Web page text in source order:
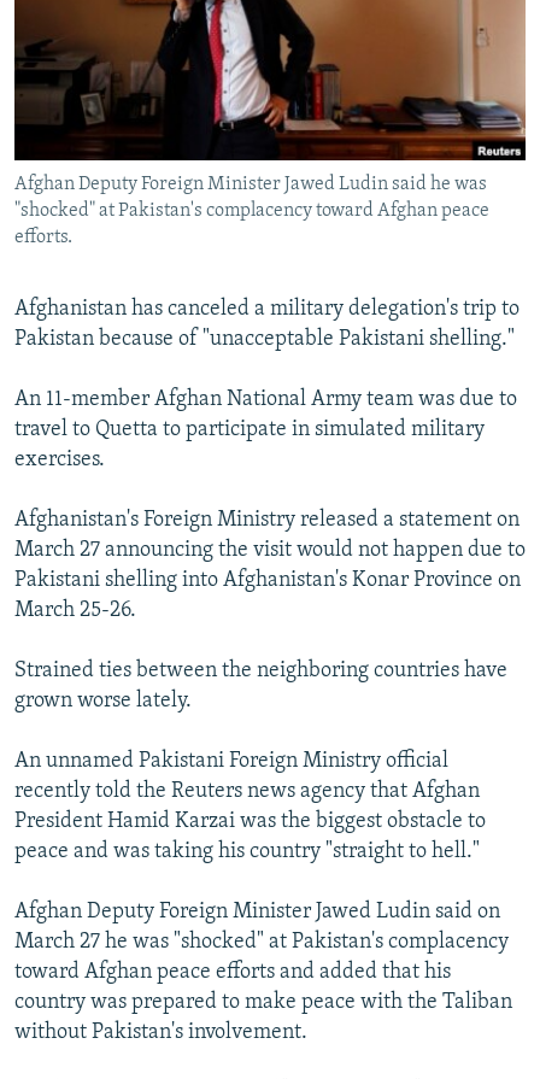
RFE/RL INVESTIGATES
SCHEMES
SYSTEMA
WIDER EUROPE BY RIKARD JOZWIAK
THE RUNDOWN
PODCASTS
MAJLIS
SHARE TIPS SECURELY
BYPASS BLOCKING
ABOUT RFE/RL
CONTACT US
Subscribe
All RFE/RL sites
Afghan Deputy Foreign Minister Jawed Ludin said he was
"shocked" at Pakistan's complacency toward Afghan peace
efforts.
Afghanistan has canceled a military delegation's trip to
Pakistan because of "unacceptable Pakistani shelling."
An 11-member Afghan National Army team was due to
travel to Quetta to participate in simulated military
exercises.
Afghanistan's Foreign Ministry released a statement on
March 27 announcing the visit would not happen due to
Pakistani shelling into Afghanistan's Konar Province on
March 25-26.
Strained ties between the neighboring countries have
grown worse lately.
An unnamed Pakistani Foreign Ministry official
recently told the Reuters news agency that Afghan
President Hamid Karzai was the biggest obstacle to
peace and was taking his country "straight to hell."
Afghan Deputy Foreign Minister Jawed Ludin said on
March 27 he was "shocked" at Pakistan's complacency
toward Afghan peace efforts and added that his
country was prepared to make peace with the Taliban
without Pakistan's involvement.